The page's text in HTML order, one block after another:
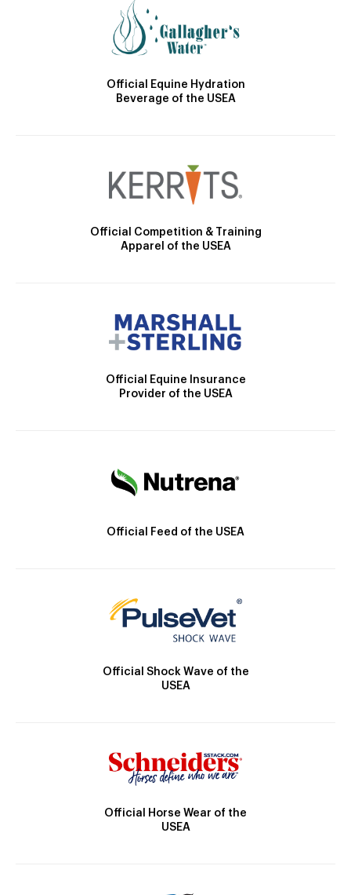
Official Equine Hydration
Beverage of the USEA
Official Competition & Training
Apparel of the USEA
Official Equine Insurance
Provider of the USEA
Official Feed of the USEA
Official Shock Wave of the
USEA
Official Horse Wear of the
USEA